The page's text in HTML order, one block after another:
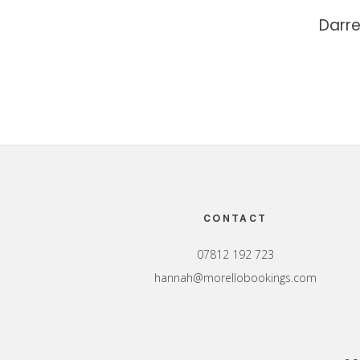
CONTACT
07812 192 723
hannah@morellobookings.com